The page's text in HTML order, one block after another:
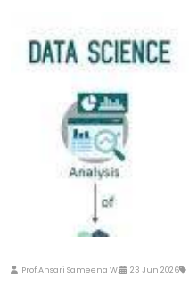
Prof.Ansari Sameena W. 23 Jun 2026